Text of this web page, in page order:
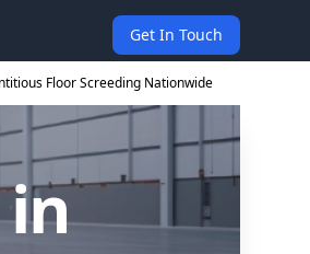
Get In Touch
Floor Screeding Nationwide